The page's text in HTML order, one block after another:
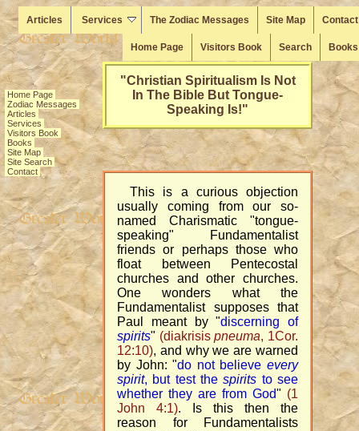
Contact
Site Map
The Zodiac Messages
Services
Articles
Books
Search
Visitors Book
Home Page
Home Page
Zodiac Messages
Articles
Services
Visitors Book
Books
Site Map
Site Search
Contact
"Christian Spiritualism Is Not
In The Bible But Tongue-
Speaking Is!"
This is a curious objection
usually coming from our so-
named Charismatic "tongue-
speaking" Fundamentalist
friends or perhaps those who
float between Pentecostal
churches and other churches.
One wonders what the
Fundamentalist supposes that
Paul meant by "discerning of
spirits" (diakrisispneuma, 1Cor.
12:10), and why we are warned
by John: "do not believeevery
spirit, but test thespirits to see
whether they are from God" (1
John 4:1). Is this then the
reason for Fundamentalists